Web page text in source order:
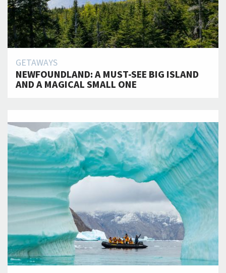
GETAWAYS
NEWFOUNDLAND: A MUST-SEE BIG ISLAND
AND A MAGICAL SMALL ONE